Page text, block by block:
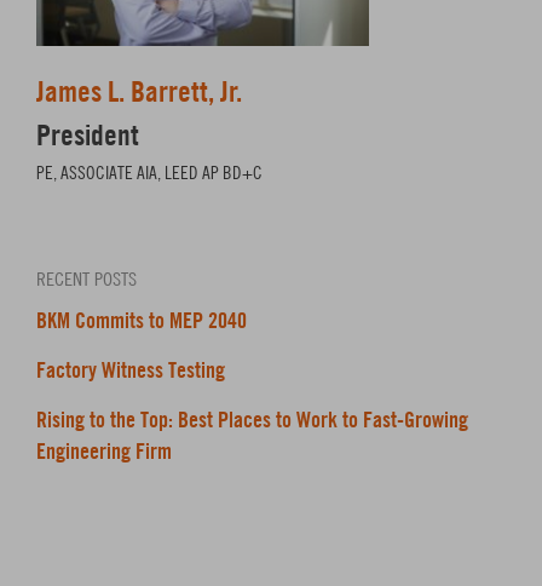
James L. Barrett, Jr.
President
PE, ASSOCIATE AIA, LEED AP BD+C
RECENT POSTS
BKM Commits to MEP 2040
Factory Witness Testing
Rising to the Top: Best Places to Work to Fast-Growing
Engineering Firm